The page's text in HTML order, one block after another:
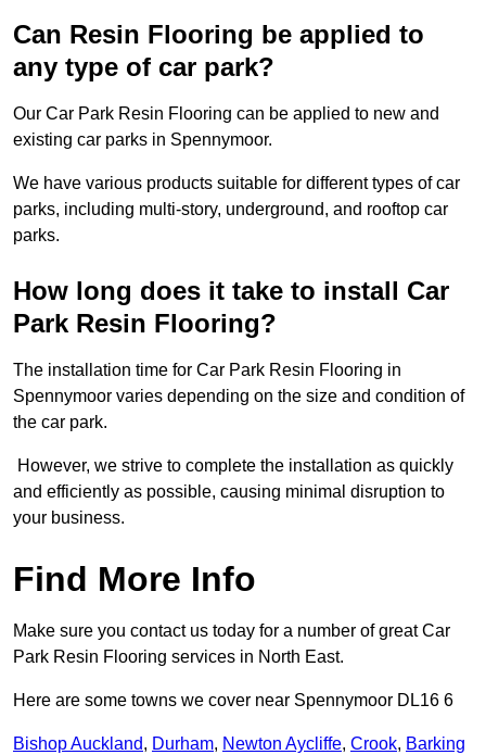
Can Resin Flooring be applied to
any type of car park?
Our Car Park Resin Flooring can be applied to new and
existing car parks in Spennymoor.
We have various products suitable for different types of car
parks, including multi-story, underground, and rooftop car
parks.
How long does it take to install Car
Park Resin Flooring?
The installation time for Car Park Resin Flooring in
Spennymoor varies depending on the size and condition of
the car park.
However, we strive to complete the installation as quickly
and efficiently as possible, causing minimal disruption to
your business.
Find More Info
Make sure you contact us today for a number of great Car
Park Resin Flooring services in North East.
Here are some towns we cover near Spennymoor DL16 6
Bishop Auckland, Durham, Newton Aycliffe, Crook, Barking